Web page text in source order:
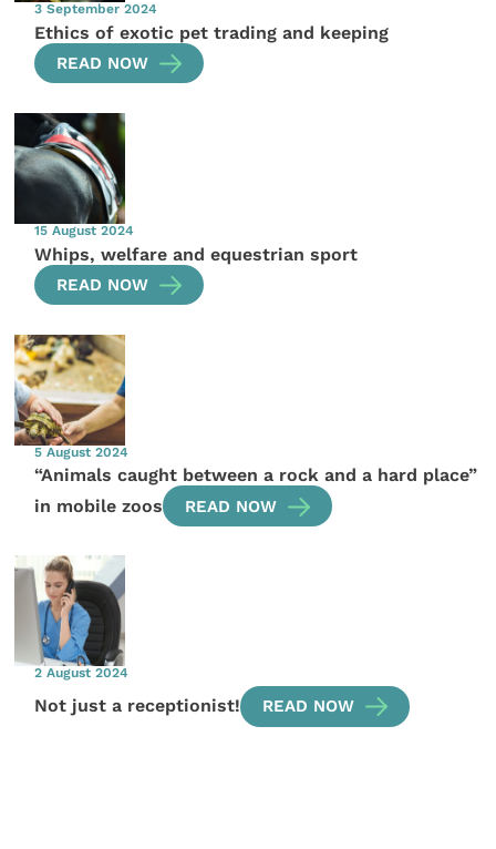
3 September 2024
Ethics of exotic pet trading and keeping
READ NOW
15 August 2024
Whips, welfare and equestrian sport
READ NOW
5 August 2024
“Animals caught between a rock and a hard place”
in mobile zoos
READ NOW
2 August 2024
Not just a receptionist! READ NOW